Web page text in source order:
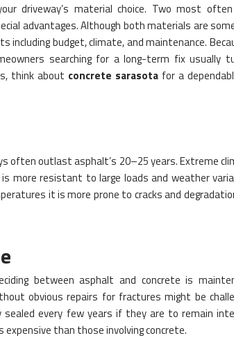
driveway’s material choice. Two most
advantages. Although both materials are
including budget, climate, and maintenance.
searching for a long-term fix usually
think about concrete sarasota for a
often outlast asphalt’s 20–25 years. Extreme
more resistant to large loads and weather
it is more prone to cracks and
between asphalt and concrete is
obvious repairs for fractures might be
sealed every few years if they are to remain
than those involving concrete.